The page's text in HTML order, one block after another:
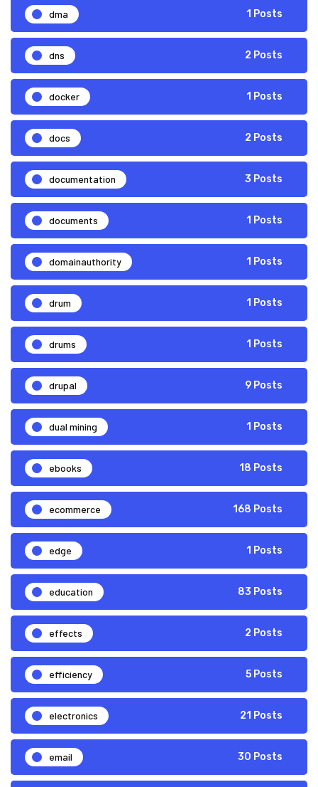
dma 1 Posts
dns 2 Posts
docker 1 Posts
docs 2 Posts
documentation 3 Posts
documents 1 Posts
domainauthority 1 Posts
drum 1 Posts
drums 1 Posts
drupal 9 Posts
dual mining 1 Posts
ebooks 18 Posts
ecommerce 168 Posts
edge 1 Posts
education 83 Posts
effects 2 Posts
efficiency 5 Posts
electronics 21 Posts
email 30 Posts